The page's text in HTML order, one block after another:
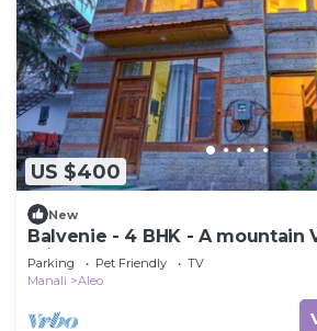
US $400
New
Balvenie - 4 BHK - A mountain
min away from Mall Road
Parking Pet Friendly
TV
Manali
Aleo